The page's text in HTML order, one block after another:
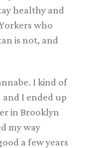
healthy and
who
is not, and
I kind of
and I ended up
in Brooklyn
my way
a few years